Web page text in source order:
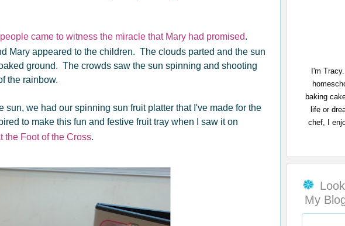
came to witness the miracle that Mary had promised.
Mary appeared to the children. The clouds parted and the sun
ground. The crowds saw the sun spinning and shooting
the rainbow.
sun, we had our spinning sun fruit platter that I've made for the
to make this fun and festive fruit tray when I saw it on
the Foot of the Cross.
I'm
baking
life or
chef, I
My